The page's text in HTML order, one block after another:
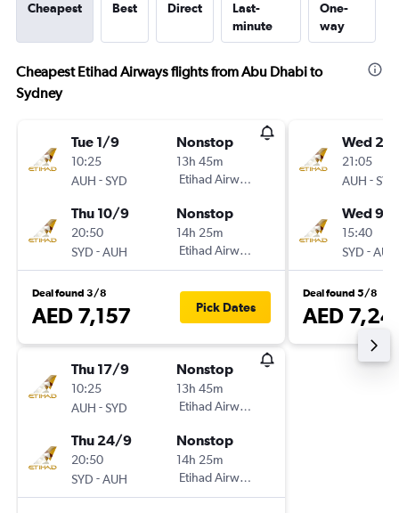
Cheapest Best Direct
Last-
minute
One-
way
Cheapest Etihad Airways flights from Abu Dhabi to
Sydney
Tue 1/9
10:25
AUH -SYD
Nonstop
13h 45m
Etihad Airways
Thu 10/9
20:50
SYD -AUH
Nonstop
14h 25m
Etihad Airways
Deal found 3/8
AED 7,157 Pick Dates
Thu 17/9
10:25
AUH -SYD
Nonstop
13h 45m
Etihad Airways
Thu 24/9
20:50
SYD -AUH
Nonstop
14h 25m
Etihad Airways
Wed 2/
21:05
AUH -SYD
Wed 9/
15:40
SYD -AUH
Deal found 5/8
AED